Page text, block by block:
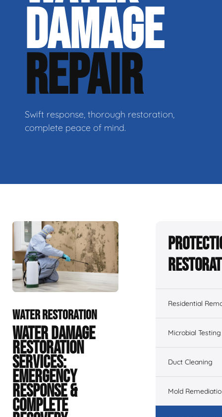
DAMAGE
REPAIR
Swift response, thorough restoration,
complete peace of mind.
WATER RESTORATION
WATER DAMAGE
RESTORATION
SERVICES:
EMERGENCY
RESPONSE &
COMPLETE
Residential
Microbial Testing
Duct Cleaning
Mold